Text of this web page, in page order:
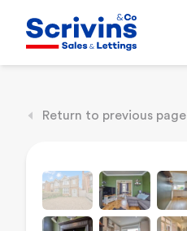
Return to previous page